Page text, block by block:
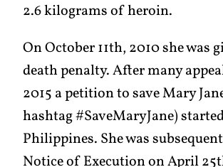
2.6 kilograms of heroin.
On October 11th, 2010 she was
death penalty. After many
2015 a petition to save Mary
hashtag #SaveMaryJane)
Philippines. She was
Notice of Execution on April